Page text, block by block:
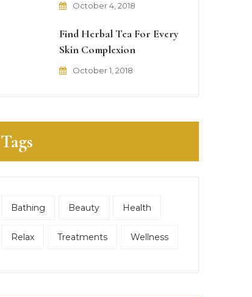
October 4, 2018
Find Herbal Tea For Every
Skin Complexion
October 1, 2018
Tags
Bathing Beauty Health
Relax Treatments Wellness